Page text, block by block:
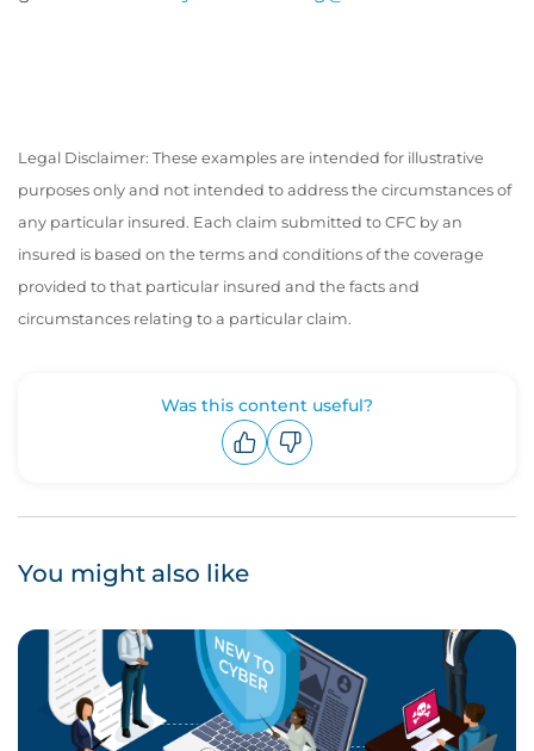
Legal Disclaimer: These examples are intended for illustrative
purposes only and not intended to address the circumstances of
any particular insured. Each claim submitted to CFC by an
insured is based on the terms and conditions of the coverage
provided to that particular insured and the facts and
circumstances relating to a particular claim.
Was this content useful?
You might also like